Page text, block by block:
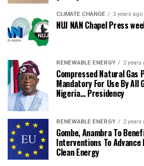
CLIMATE CHANGE 3 years ago
NUJ NAN Chapel Press
RENEWABLE ENERGY 2 years
Compressed Natural Gas
Mandatory For Use By All
Nigeria… Presidency
RENEWABLE ENERGY 2 years
Gombe, Anambra To
Interventions To Advance
Clean Energy